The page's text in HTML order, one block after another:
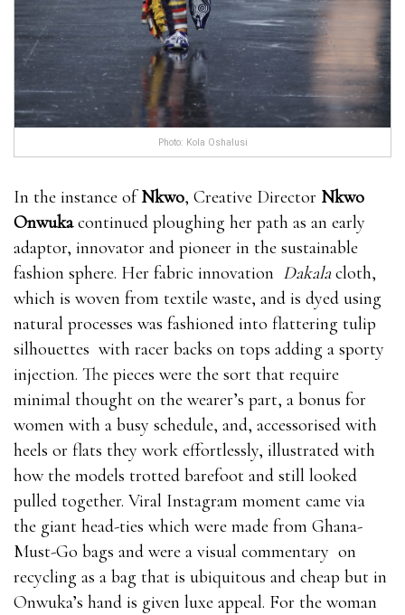
Photo: Kola Oshalusi
In the instance ofNkwo, Creative Director Nkwo
Onwukacontinued ploughing her path as an early
adaptor, innovator and pioneer in the sustainable
fashion sphere. Her fabric innovation Dakalacloth,
which is woven from textile waste, and is dyed using
natural processes was fashioned into flattering tulip
silhouettes with racer backs on tops adding a sporty
injection. The pieces were the sort that require
minimal thought on the wearer’s part, a bonus for
women with a busy schedule, and, accessorised with
heels or flats they work effortlessly, illustrated with
how the models trotted barefoot and still looked
pulled together. Viral Instagram moment came via
the giant head-ties which were made from Ghana-
Must-Go bags and were a visual commentary on
recycling as a bag that is ubiquitous and cheap but in
Onwuka’s hand is given luxe appeal. For the woman